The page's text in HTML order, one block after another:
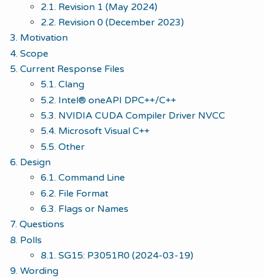
2.1. Revision 1 (May 2024)
2.2. Revision 0 (December 2023)
3. Motivation
4. Scope
5. Current Response Files
5.1. Clang
5.2. Intel® oneAPI DPC++/C++
5.3. NVIDIA CUDA Compiler Driver NVCC
5.4. Microsoft Visual C++
5.5. Other
6. Design
6.1. Command Line
6.2. File Format
6.3. Flags or Names
7. Questions
8. Polls
8.1. SG15: P3051R0 (2024-03-19)
9. Wording